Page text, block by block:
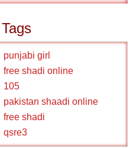
punjabi girl
free shadi online
105
pakistan shaadi online
free shadi
qsre3